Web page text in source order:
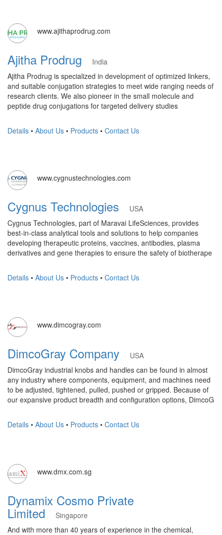
www.ajithaprodrug.com
Ajitha Prodrug
India
Ajitha Prodrug is specialized in development of optimized linkers,
and suitable conjugation strategies to meet wide ranging needs of
research clients. We also pioneer in the small molecule and
peptide drug conjugations for targeted delivery studies
Details • About Us • Products • Contact Us
www.cygnustechnologies.com
Cygnus Technologies
USA
Cygnus Technologies, part of Maravai LifeSciences, provides
best-in-class analytical tools and solutions to help companies
developing therapeutic proteins, vaccines, antibodies, plasma
derivatives and gene therapies to ensure the safety of biotherape
Details • About Us • Products • Contact Us
www.dimcogray.com
DimcoGray Company
USA
DimcoGray industrial knobs and handles can be found in almost
any industry where components, equipment, and machines need
to be adjusted, tightened, pulled, pushed or gripped. Because of
our expansive product breadth and configuration options, DimcoG
Details • About Us • Products • Contact Us
www.dmx.com.sg
Dynamix Cosmo Private
Limited
Singapore
And with more than 40 years of experience in the chemical,